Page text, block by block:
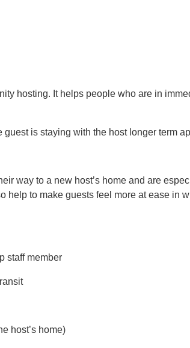
hosting. It helps people who are in
is staying with the host longer term
way to a new host’s home and are
help to make guests feel more at ease in
staff member
host’s home)